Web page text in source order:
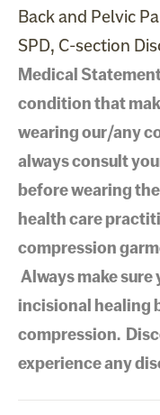
Back and Pelvic
SPD, C-section
Medical
condition that
wearing our/any
always consult
before wearing
health care
compression
Always make
incisional healing
compression.
experience any